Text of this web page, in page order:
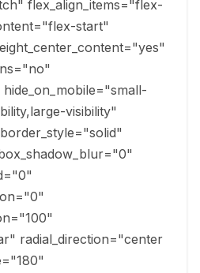
flex_align_items="flex-
start"
visibility"
radial_direction="center